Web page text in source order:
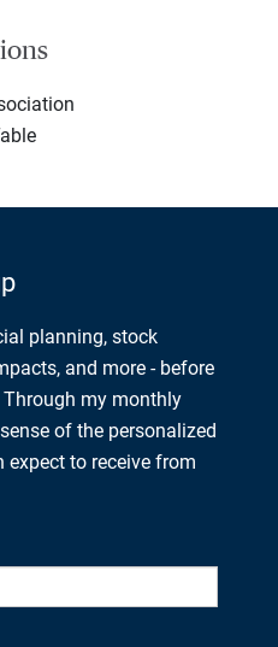
planning, stock
and more - before
my monthly
of the personalized
to receive from